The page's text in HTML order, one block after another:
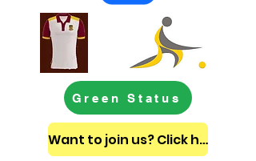
Want to join us? Click here to get in touch
Green Status